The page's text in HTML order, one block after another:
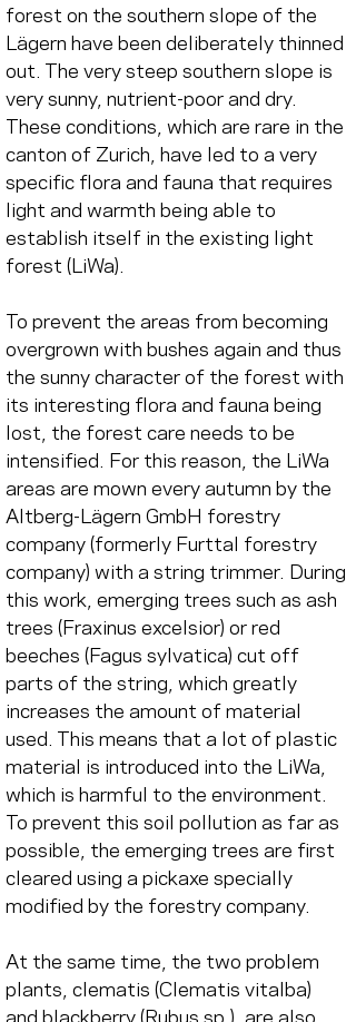
forest on the southern slope of the
Lägern have been deliberately thinned
out. The very steep southern slope is
very sunny, nutrient-poor and dry.
These conditions, which are rare in the
canton of Zurich, have led to a very
specific flora and fauna that requires
light and warmth being able to
establish itself in the existing light
forest (LiWa).
To prevent the areas from becoming
overgrown with bushes again and thus
the sunny character of the forest with
its interesting flora and fauna being
lost, the forest care needs to be
intensified. For this reason, the LiWa
areas are mown every autumn by the
Altberg-Lägern GmbH forestry
company (formerly Furttal forestry
company) with a string trimmer. During
this work, emerging trees such as ash
trees (Fraxinus excelsior) or red
beeches (Fagus sylvatica) cut off
parts of the string, which greatly
increases the amount of material
used. This means that a lot of plastic
material is introduced into the LiWa,
which is harmful to the environment.
To prevent this soil pollution as far as
possible, the emerging trees are first
cleared using a pickaxe specially
modified by the forestry company.
At the same time, the two problem
plants, clematis (Clematis vitalba)
and blackberry (Rubus sp.), are also